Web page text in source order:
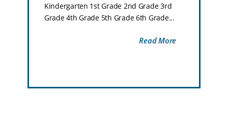
Kindergarten 1st Grade 2nd Grade 3rd
Grade 4th Grade 5th Grade 6th Grade...
Read More